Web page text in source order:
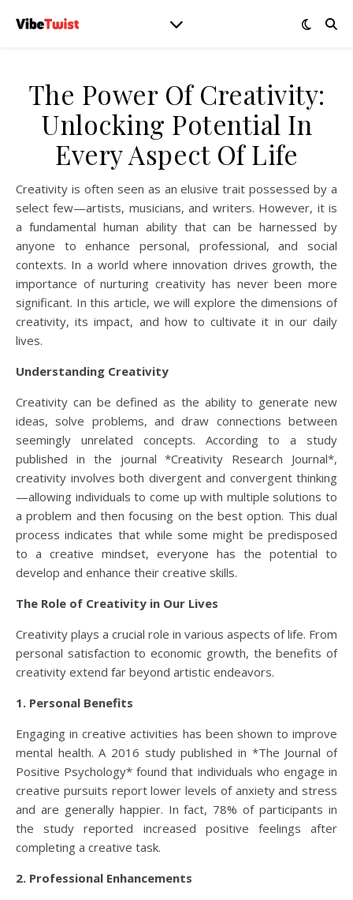
The Power Of Creativity:
Unlocking Potential In
Every Aspect Of Life
Creativity is often seen as an elusive trait possessed by a
select few—artists, musicians, and writers. However, it is
a fundamental human ability that can be harnessed by
anyone to enhance personal, professional, and social
contexts. In a world where innovation drives growth, the
importance of nurturing creativity has never been more
significant. In this article, we will explore the dimensions of
creativity, its impact, and how to cultivate it in our daily
lives.
Understanding Creativity
Creativity can be defined as the ability to generate new
ideas, solve problems, and draw connections between
seemingly unrelated concepts. According to a study
published in the journal *Creativity Research Journal*,
creativity involves both divergent and convergent thinking
—allowing individuals to come up with multiple solutions to
a problem and then focusing on the best option. This dual
process indicates that while some might be predisposed
to a creative mindset, everyone has the potential to
develop and enhance their creative skills.
The Role of Creativity in Our Lives
Creativity plays a crucial role in various aspects of life. From
personal satisfaction to economic growth, the benefits of
creativity extend far beyond artistic endeavors.
1. Personal Benefits
Engaging in creative activities has been shown to improve
mental health. A 2016 study published in *The Journal of
Positive Psychology* found that individuals who engage in
creative pursuits report lower levels of anxiety and stress
and are generally happier. In fact, 78% of participants in
the study reported increased positive feelings after
completing a creative task.
2. Professional Enhancements